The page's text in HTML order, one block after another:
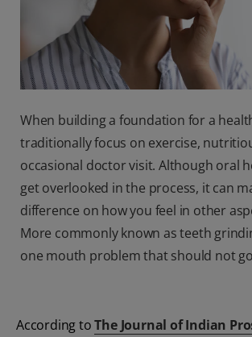
When building a foundation for a
traditionally focus on exercise,
occasional doctor visit. Although oral
get overlooked in the process, it can
difference on how you feel in other
More commonly known as teeth
one mouth problem that should not
According toThe Journal of Indian